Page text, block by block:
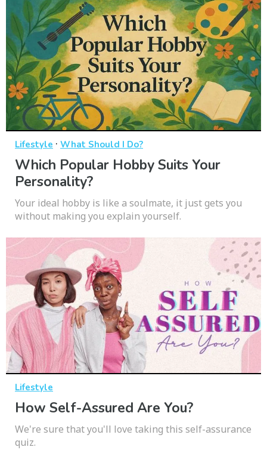
Lifestyle · What Should I Do?
Which Popular Hobby Suits Your
Personality?
Your ideal hobby is like a soulmate, it just gets you
without making you explain yourself.
Lifestyle
How Self-Assured Are You?
We're sure that you'll love taking this self-assurance
quiz.